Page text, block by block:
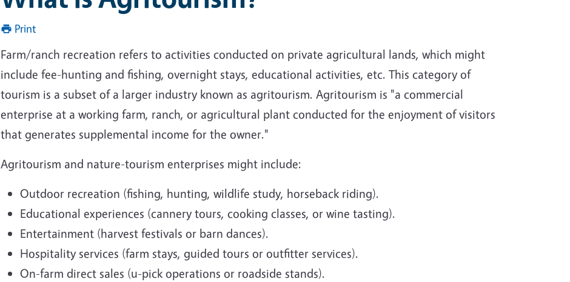
Print
Farm/ranch recreation refers to activities conducted on private agricultural lands, which might
include fee-hunting and fishing, overnight stays, educational activities, etc. This category of
tourism is a subset of a larger industry known as agritourism. Agritourism is "a commercial
enterprise at a working farm, ranch, or agricultural plant conducted for the enjoyment of visitors
that generates supplemental income for the owner."
Agritourism and nature-tourism enterprises might include:
Outdoor recreation (fishing, hunting, wildlife study, horseback riding).
Educational experiences (cannery tours, cooking classes, or wine tasting).
Entertainment (harvest festivals or barn dances).
Hospitality services (farm stays, guided tours or outfitter services).
On-farm direct sales (u-pick operations or roadside stands).